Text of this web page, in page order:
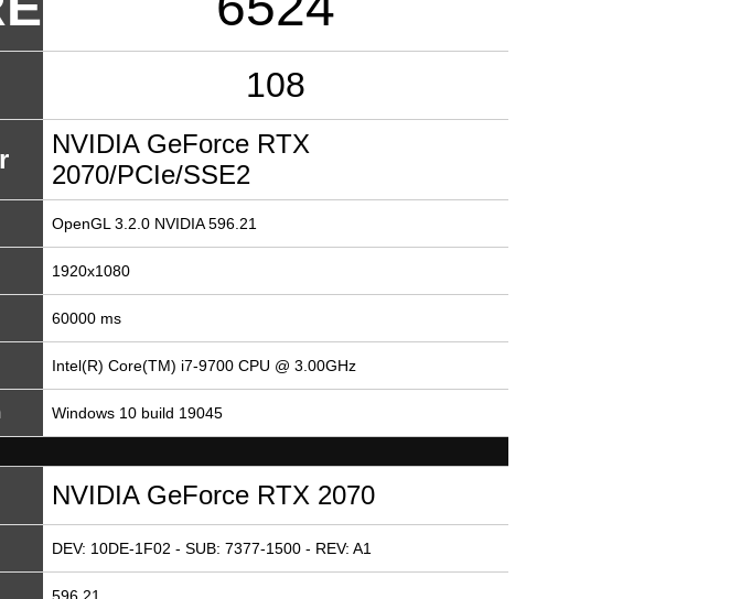
108
NVIDIA GeForce RTX
2070/PCIe/SSE2
OpenGL 3.2.0 NVIDIA 596.21
1920x1080
60000 ms
Intel(R) Core(TM) i7-9700 CPU @ 3.00GHz
Windows 10 build 19045
NVIDIA GeForce RTX 2070
DEV: 10DE-1F02 - SUB: 7377-1500 - REV: A1